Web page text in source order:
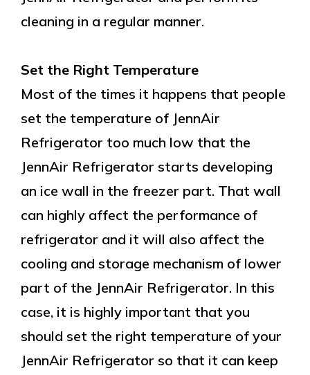
cleaning in a regular manner.
Set the Right Temperature
Most of the times it happens that people
set the temperature of JennAir
Refrigerator too much low that the
JennAir Refrigerator starts developing
an ice wall in the freezer part. That wall
can highly affect the performance of
refrigerator and it will also affect the
cooling and storage mechanism of lower
part of the JennAir Refrigerator. In this
case, it is highly important that you
should set the right temperature of your
JennAir Refrigerator so that it can keep